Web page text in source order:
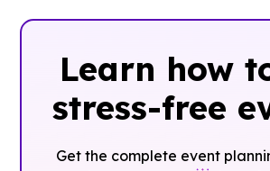
Learn how
stress-free
Get the complete event